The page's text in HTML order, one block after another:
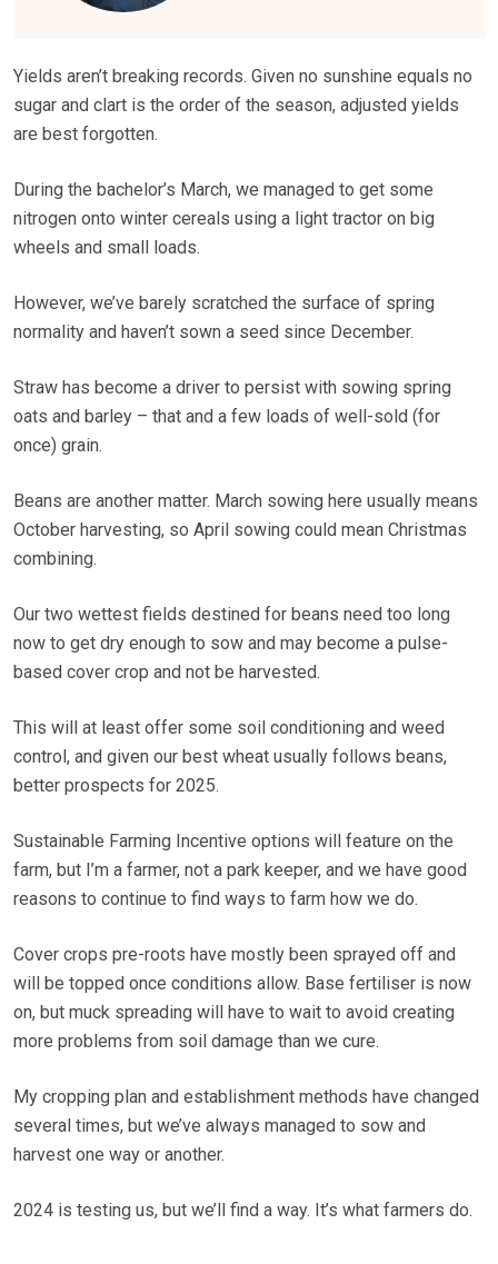
Yields aren’t breaking records. Given no sunshine equals no
sugar and clart is the order of the season, adjusted yields
are best forgotten.
During the bachelor’s March, we managed to get some
nitrogen onto winter cereals using a light tractor on big
wheels and small loads.
However, we’ve barely scratched the surface of spring
normality and haven’t sown a seed since December.
Straw has become a driver to persist with sowing spring
oats and barley – that and a few loads of well-sold (for
once) grain.
Beans are another matter. March sowing here usually means
October harvesting, so April sowing could mean Christmas
combining.
Our two wettest fields destined for beans need too long
now to get dry enough to sow and may become a pulse-
based cover crop and not be harvested.
This will at least offer some soil conditioning and weed
control, and given our best wheat usually follows beans,
better prospects for 2025.
Sustainable Farming Incentive options will feature on the
farm, but I’m a farmer, not a park keeper, and we have good
reasons to continue to find ways to farm how we do.
Cover crops pre-roots have mostly been sprayed off and
will be topped once conditions allow. Base fertiliser is now
on, but muck spreading will have to wait to avoid creating
more problems from soil damage than we cure.
My cropping plan and establishment methods have changed
several times, but we’ve always managed to sow and
harvest one way or another.
2024 is testing us, but we’ll find a way. It’s what farmers do.